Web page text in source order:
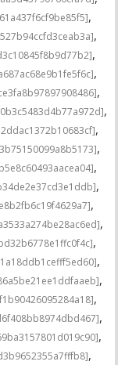
,
,
,
,
,
,
,
,
,
,
,
,
,
,
,
,
,
,
,